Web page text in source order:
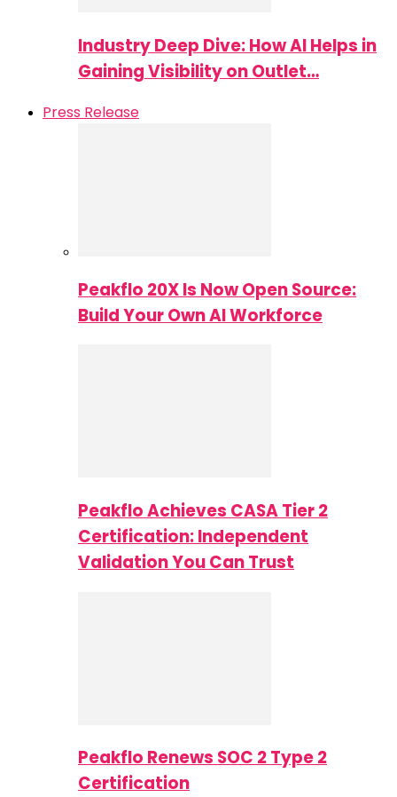
Industry Deep Dive: How AI Helps in
Gaining Visibility on Outlet…
Press Release
Peakflo 20X Is Now Open Source:
Build Your Own AI Workforce
Peakflo Achieves CASA Tier 2
Certification: Independent
Validation You Can Trust
Peakflo Renews SOC 2 Type 2
Certification